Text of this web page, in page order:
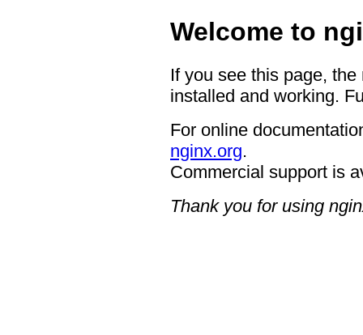
Welcome to
If you see this page,
installed and working.
For online
nginx.org.
Commercial support is
Thank you for using